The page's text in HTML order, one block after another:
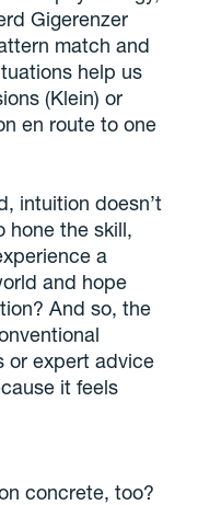
Gigerenzer
match and
help us
(Klein) or
en route to one
intuition doesn’t
hone the skill,
a
and hope
And so, the
or expert advice
it feels
concrete, too?